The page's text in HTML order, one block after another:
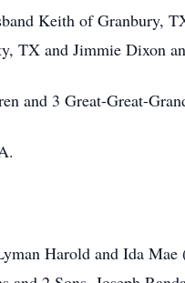
Keith of Granbury,
TX and Jimmie Dixon
and 3 Great-Great-
Harold and Ida